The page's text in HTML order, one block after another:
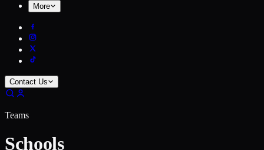
More
Contact Us
Teams
Schools